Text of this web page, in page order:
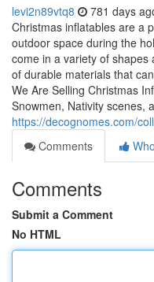
levi2n89vtq8 781 days
Christmas inflatables are a
outdoor space during the
come in a variety of
of durable materials that
We Are Selling Christmas
Snowmen, Nativity scenes,
https://decognomes.com/
Comments
Comments
Submit a Comment
No HTML